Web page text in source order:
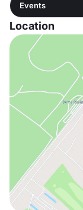
Events
Location